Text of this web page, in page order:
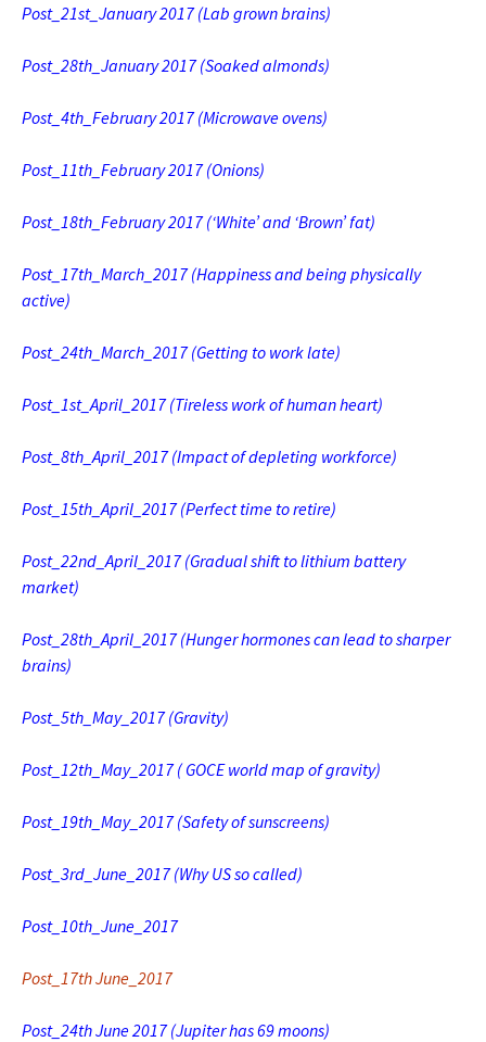
Post_21st_January 2017(Lab grown brains)
Post_28th_January 2017(Soaked almonds)
Post_4th_February 2017 (Microwave ovens)
Post_11th_February 2017(Onions)
Post_18th_February 2017 (‘White’ and ‘Brown’ fat)
Post_17th_March_2017 (Happiness and being physically
active)
Post_24th_March_2017 (Getting to work late)
Post_1st_April_2017(Tireless work of human heart)
Post_8th_April_2017 (Impact of depleting workforce)
Post_15th_April_2017(Perfect time to retire)
Post_22nd_April_2017 (Gradual shift to lithium battery
market)
Post_28th_April_2017 (Hunger hormones can lead to sharper
brains)
Post_5th_May_2017(Gravity)
Post_12th_May_2017 ( GOCE world map of gravity)
Post_19th_May_2017 (Safety of sunscreens)
Post_3rd_June_2017 (Why US so called)
Post_10th_June_2017
Post_17th June_2017
Post_24th June 2017 (Jupiter has 69 moons)